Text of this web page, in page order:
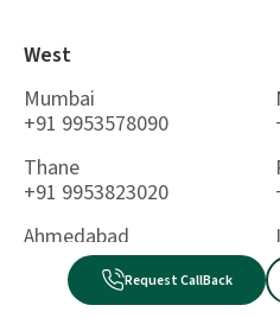
Request CallBack
West
Mumbai
+91 9953578090
Thane
+91 9953823020
Ahmedabad
+91 9953431020